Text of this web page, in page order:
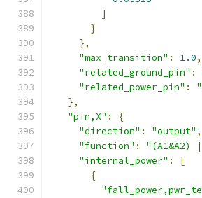
]
}
},
"max_transition" : 1.0,
"related_ground_pin" :
"related_power_pin" :
},
"pin,X" :
{
"direction" : "output" ,
"function" :
"internal_power" :
[
{